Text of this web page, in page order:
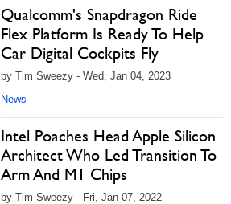
Qualcomm's Snapdragon Ride
Flex Platform Is Ready To Help
Car Digital Cockpits Fly
by Tim Sweezy - Wed, Jan 04, 2023
News
Intel Poaches Head Apple Silicon
Architect Who Led Transition To
Arm And M1 Chips
by Tim Sweezy - Fri, Jan 07, 2022